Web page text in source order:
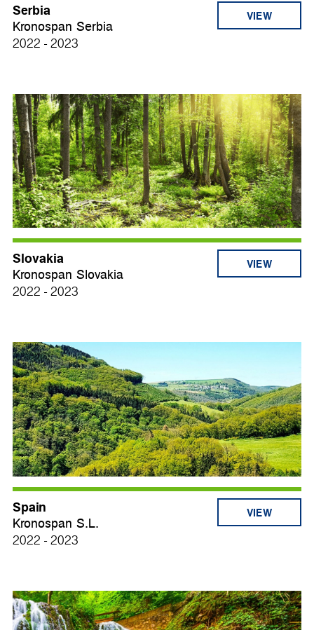
Serbia
Kronospan Serbia
2022 - 2023
VIEW
Slovakia
Kronospan Slovakia
2022 - 2023
VIEW
Spain
Kronospan S.L.
2022 - 2023
VIEW